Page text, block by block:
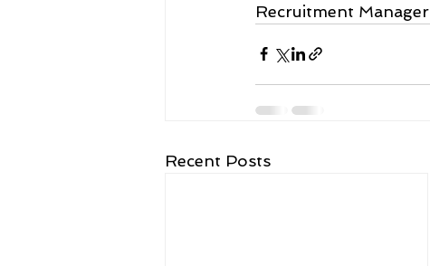
Recruitment Manager
Recent Posts